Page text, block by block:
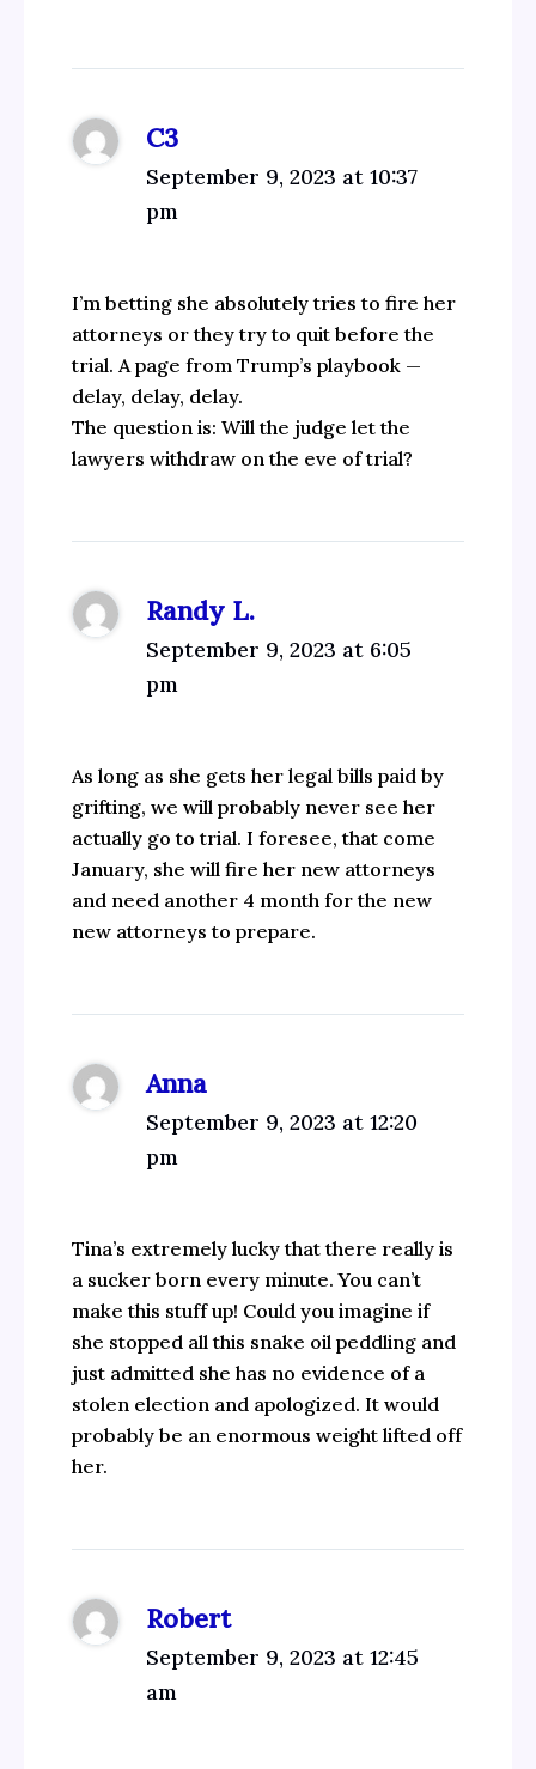
C3
September 9, 2023 at 10:37
pm
I’m betting she absolutely tries to fire her
attorneys or they try to quit before the
trial. A page from Trump’s playbook —
delay, delay, delay.
The question is: Will the judge let the
lawyers withdraw on the eve of trial?
Randy L.
September 9, 2023 at 6:05
pm
As long as she gets her legal bills paid by
grifting, we will probably never see her
actually go to trial. I foresee, that come
January, she will fire her new attorneys
and need another 4 month for the new
new attorneys to prepare.
Anna
September 9, 2023 at 12:20
pm
Tina’s extremely lucky that there really is
a sucker born every minute. You can’t
make this stuff up! Could you imagine if
she stopped all this snake oil peddling and
just admitted she has no evidence of a
stolen election and apologized. It would
probably be an enormous weight lifted off
her.
Robert
September 9, 2023 at 12:45
am